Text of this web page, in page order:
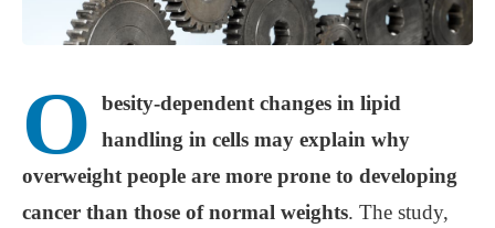
O
besity-dependent changes in lipid
handling in cells may explain why
overweight people are more prone to developing
cancer than those of normal weights. The study,